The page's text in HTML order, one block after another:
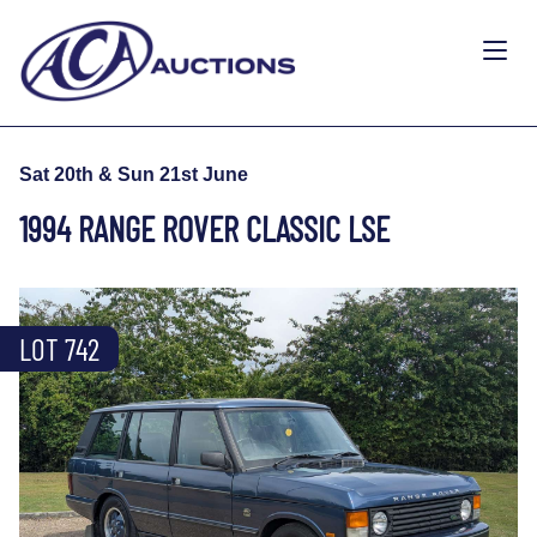
Sat 20th & Sun 21st June
1994 RANGE ROVER CLASSIC LSE
LOT 742